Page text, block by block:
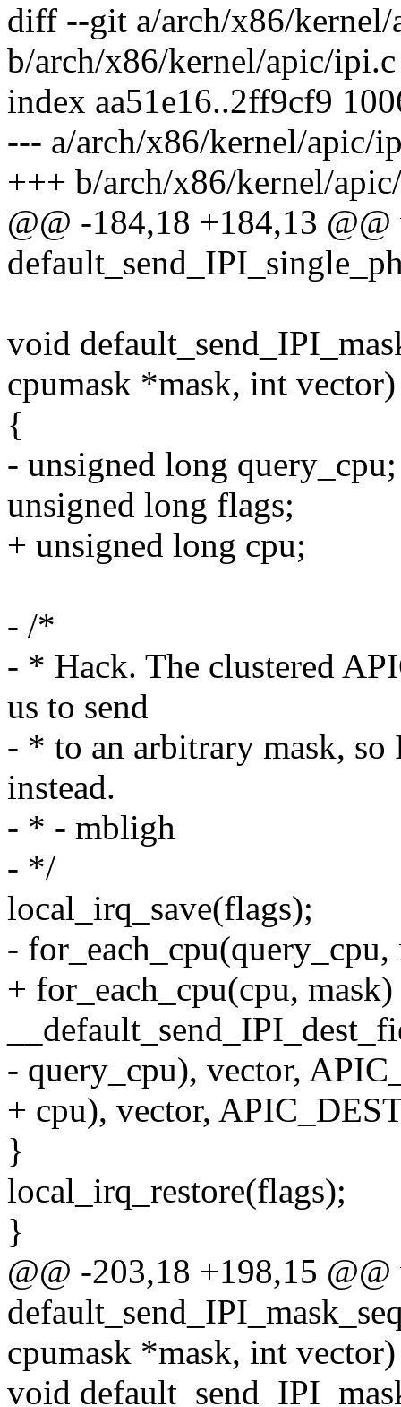
diff --git a/arch/x86/
b/arch/x86/kernel/apic/ipi.c
index aa51e16..2ff9cf9
--- a/arch/x86/kernel/apic/
+++ b/arch/x86/kernel/
@@ -184,18 +184,13
void
cpumask *mask, int vector)
{
- unsigned long query_cpu;
unsigned long flags;
+ unsigned long cpu;
- /*
- * Hack. The clustered
us to send
- * to an arbitrary mask, so
instead.
- * - mbligh
- */
local_irq_save(flags);
-
+ for_each_cpu(cpu,
- query_cpu), vector,
+ cpu), vector,
}
local_irq_restore(flags);
}
@@ -203,18 +198,15
cpumask *mask, int vector)
void